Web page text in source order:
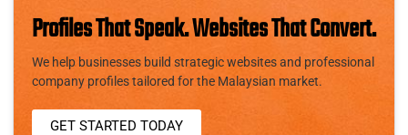
Profiles That Speak. Websites That Convert.
We help businesses build strategic websites and professional
company profiles tailored for the Malaysian market.
GET STARTED TODAY